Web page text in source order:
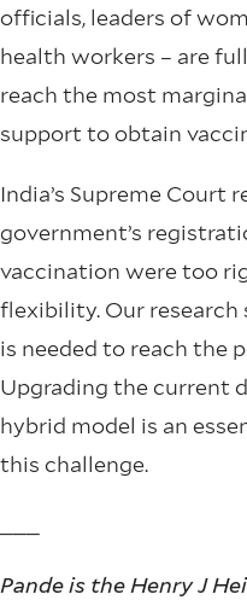
officials, leaders of
health workers – are
reach the most
support to obtain
India’s Supreme Court
government’s
vaccination were too
flexibility. Our
is needed to reach the
Upgrading the current
hybrid model is an
this challenge.
Pande is the Henry J